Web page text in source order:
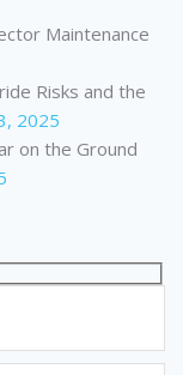
Maintenance
Risks and the
2025
on the Ground